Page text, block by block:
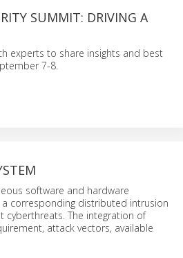
SUMMIT: DRIVING A
experts to share insights and best
7-8.
software and hardware
corresponding distributed intrusion
cyberthreats. The integration of
attack vectors, available